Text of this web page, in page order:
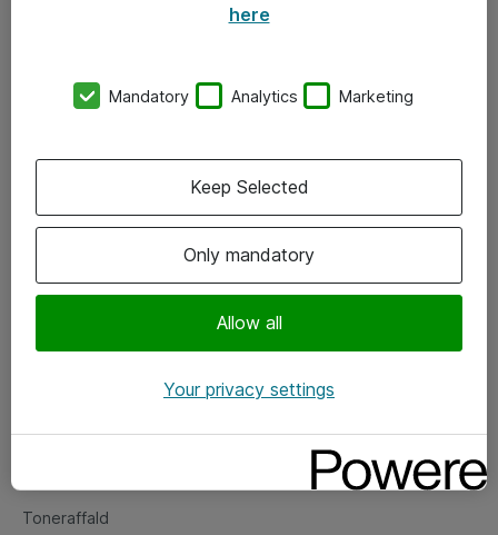
Vore forretningsområder
Om eShop
Salgs- og leveringsbetingelser
Fejlmelding
Toneraffald
here
Mandatory Analytics Marketing
Only mandatory
Allow all
Keep Selected
Your privacy settings